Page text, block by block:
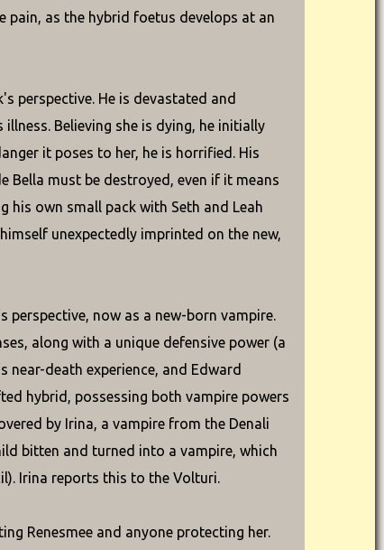
as the hybrid foetus develops at an
perspective. He is devastated and
Believing she is dying, he initially
it poses to her, he is horrified. His
Bella must be destroyed, even if it means
his own small pack with Seth and Leah
unexpectedly imprinted on the new,
perspective, now as a new-born vampire.
along with a unique defensive power (a
near-death experience, and Edward
hybrid, possessing both vampire powers
by Irina, a vampire from the Denali
bitten and turned into a vampire, which
Irina reports this to the Volturi.
Renesmee and anyone protecting her.